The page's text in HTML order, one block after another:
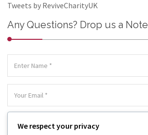
Tweets by ReviveCharityUK
Any Questions? Drop us a Note
We respect your privacy